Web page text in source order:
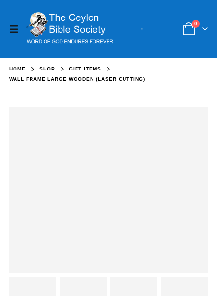
0
HOME SHOP
GIFT ITEMS
WALL FRAME LARGE WOODEN (LASER CUTTING)